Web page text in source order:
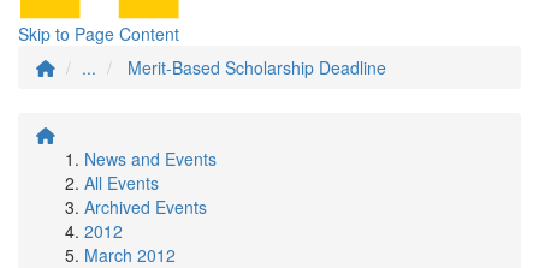
Skip to Page Content
...
Merit-Based Scholarship Deadline
News and Events
All Events
Archived Events
2012
March 2012